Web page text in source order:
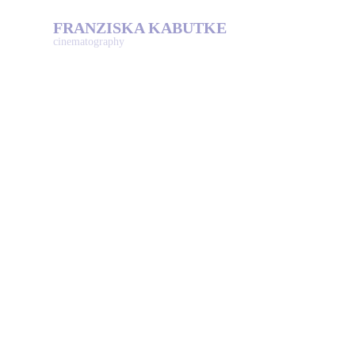
FRANZISKA KABUTKE
cinematography